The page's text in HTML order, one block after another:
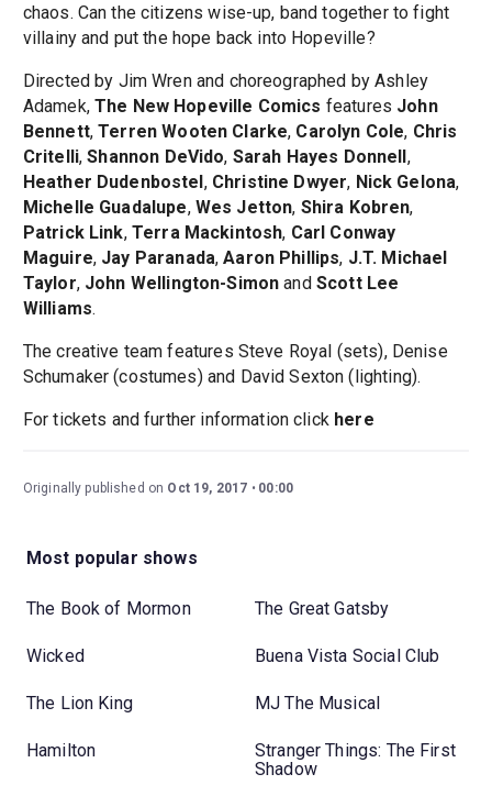
chaos. Can the citizens wise-up, band together to fight
villainy and put the hope back into Hopeville?
Directed by Jim Wren and choreographed by Ashley
Adamek, The New Hopeville Comics features John
Bennett,Terren Wooten Clarke, Carolyn Cole, Chris
Critelli,Shannon DeVido, Sarah Hayes Donnell ,
Heather Dudenbostel , Christine Dwyer, Nick Gelona,
Michelle Guadalupe, Wes Jetton, Shira Kobren,
Patrick Link, Terra Mackintosh, Carl Conway
Maguire, Jay Paranada,Aaron Phillips, J.T. Michael
Taylor, John Wellington-Simon and Scott Lee
Williams.
The creative team features Steve Royal (sets), Denise
Schumaker (costumes) and David Sexton (lighting).
For tickets and further information click here
Originally published on Oct 19, 2017 00:00
Most popular shows
The Book of Mormon The Great Gatsby
Wicked Buena Vista Social Club
The Lion King MJ The Musical
Hamilton
Stranger Things: The First
Shadow